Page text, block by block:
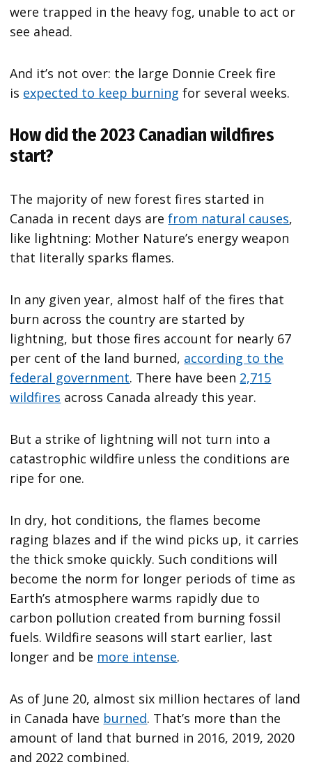
were trapped in the heavy fog, unable to act or
see ahead.
And it’s not over: the large Donnie Creek fire
is expected to keep burning for several weeks.
How did the 2023 Canadian wildfires
start?
The majority of new forest fires started in
Canada in recent days arefrom natural causes,
like lightning: Mother Nature’s energy weapon
that literally sparks flames.
In any given year, almost half of the fires that
burn across the country are started by
lightning, but those fires account for nearly 67
per cent of the land burned, according to the
federal government. There have been 2,715
wildfires across Canada already this year.
But a strike of lightning will not turn into a
catastrophic wildfire unless the conditions are
ripe for one.
In dry, hot conditions, the flames become
raging blazes and if the wind picks up, it carries
the thick smoke quickly. Such conditions will
become the norm for longer periods of time as
Earth’s atmosphere warms rapidly due to
carbon pollution created from burning fossil
fuels. Wildfire seasons will start earlier, last
longer and be more intense.
As of June 20, almost six million hectares of land
in Canada have burned. That’s more than the
amount of land that burned in 2016, 2019, 2020
and 2022 combined.